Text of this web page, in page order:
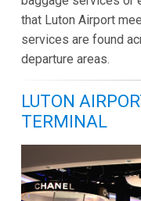
that Luton Airport
services are found
departure areas.
LUTON
TERMINAL